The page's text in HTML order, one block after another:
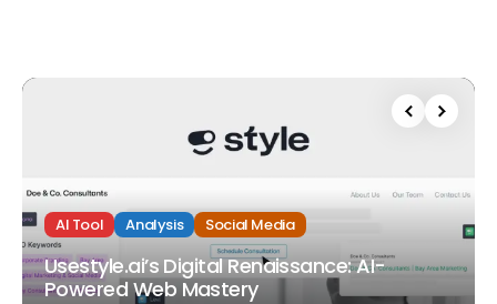
AI Tool Analysis Social Media
Usestyle.ai’s Digital Renaissance: AI-
Powered Web Mastery